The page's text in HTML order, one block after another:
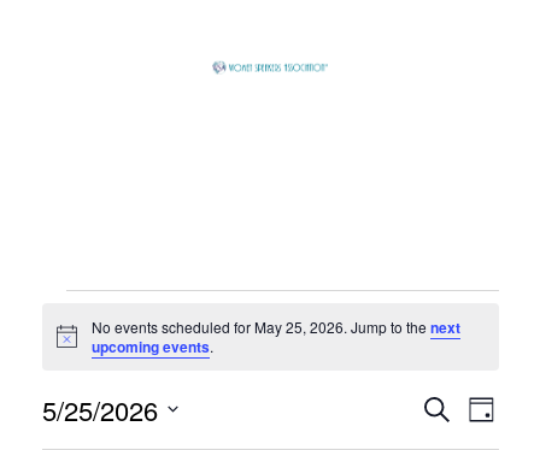
Events
for
Notice
No events scheduled for May 25, 2026. Jump to the next
upcoming events.
Search
Day
5/25/2026